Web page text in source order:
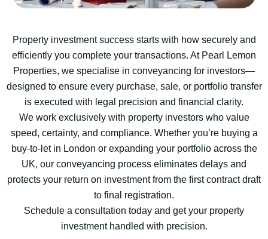
Property investment success starts with how securely and
efficiently you complete your transactions. At Pearl Lemon
Properties, we specialise in conveyancing for investors—
designed to ensure every purchase, sale, or portfolio transfer
is executed with legal precision and financial clarity.
We work exclusively with property investors who value
speed, certainty, and compliance. Whether you’re buying a
buy-to-let in London or expanding your portfolio across the
UK, our conveyancing process eliminates delays and
protects your return on investment from the first contract draft
to final registration.
Schedule a consultation today and get your property
investment handled with precision.